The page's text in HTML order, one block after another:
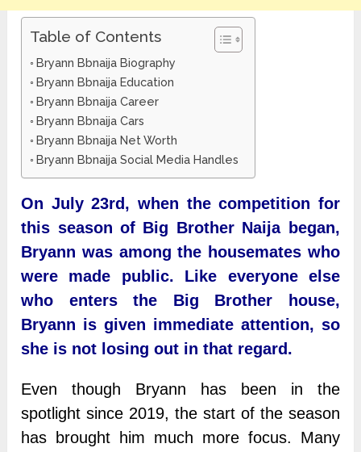
Table of Contents
Bryann Bbnaija Biography
Bryann Bbnaija Education
Bryann Bbnaija Career
Bryann Bbnaija Cars
Bryann Bbnaija Net Worth
Bryann Bbnaija Social Media Handles
On July 23rd, when the competition for
this season of Big Brother Naija began,
Bryann was among the housemates who
were made public. Like everyone else
who enters the Big Brother house,
Bryann is given immediate attention, so
she is not losing out in that regard.
Even though Bryann has been in the
spotlight since 2019, the start of the season
has brought him much more focus. Many